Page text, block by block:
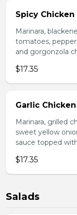
Spicy Chicken
Marinara,
tomatoes,
and gorgonzola
$17.35
Garlic
Marinara, grilled
sweet yellow
sauce topped
$17.35
Salads